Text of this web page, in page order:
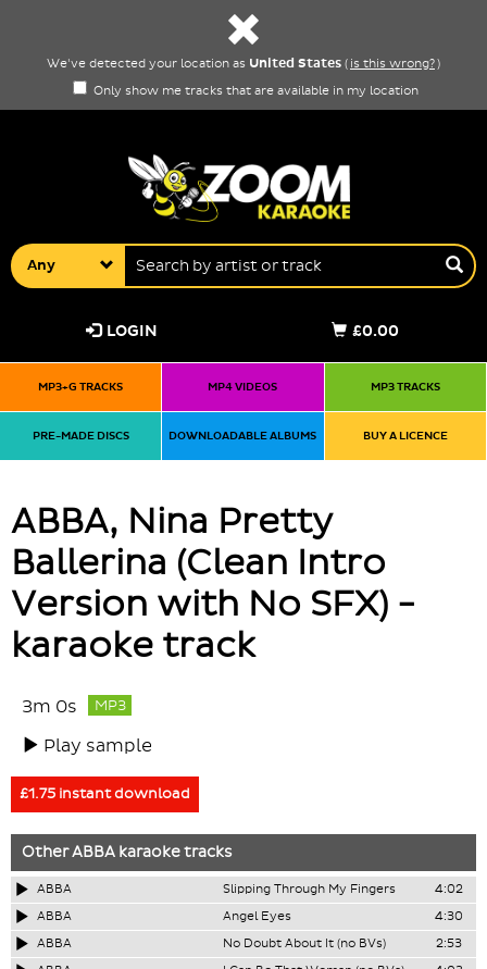
We've detected your location as United States ( is this wrong?)
Only show me tracks that are available in my location
Any
£0.00
LOGIN
MP3+G TRACKS MP4 VIDEOS MP3 TRACKS
PRE-MADE DISCS DOWNLOADABLE ALBUMS BUY A LICENCE
ABBA, Nina Pretty
Ballerina (Clean Intro
Version with No SFX) -
karaoke track
3m 0s MP3
Play sample
£1.75 instant download
OtherABBA karaoke tracks
ABBA Slipping Through My Fingers
4:02
ABBA
Angel Eyes
4:30
ABBA
No Doubt About It (no BVs)
2:53